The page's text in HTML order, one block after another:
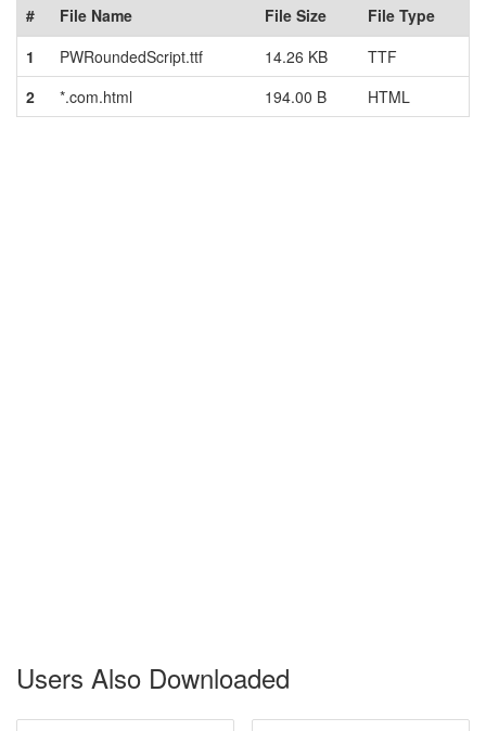
# File Name File Size
File Type
1
PWRoundedScript.ttf 14.26 KB
TTF
2
*.com.html 194.00 B HTML
Users Also Downloaded